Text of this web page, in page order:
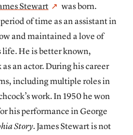
Stewart
was born.
of time as an assistant in
and maintained a love of
He is better known,
an actor. During his career
including multiple roles in
work. In 1950 he won
his performance in George
Story. James Stewart is not